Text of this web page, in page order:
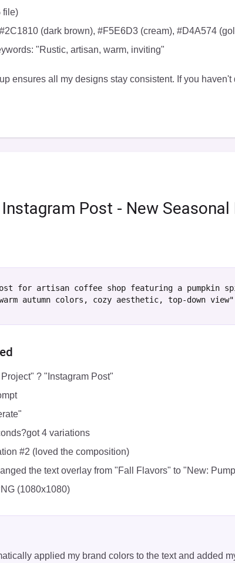
file)
(dark brown), #F5E6D3 (cream), #D4A574
"Rustic, artisan, warm, inviting"
ensures all my designs stay consistent. If you haven't
Post - New
for artisan coffee shop featuring a
autumn colors, cozy aesthetic, top-down view"
? "Instagram Post"
4 variations
#2 (loved the composition)
the text overlay from "Fall Flavors" to "New:
(1080x1080)
applied my brand colors to the text and added